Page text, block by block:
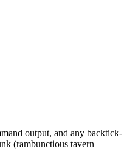
output, and any backtick-
(rambunctious tavern